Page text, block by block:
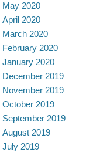
May 2020
April 2020
March 2020
February 2020
January 2020
December 2019
November 2019
October 2019
September 2019
August 2019
July 2019